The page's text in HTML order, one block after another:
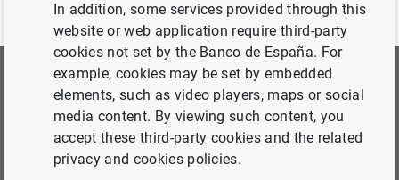
Subscribe to our newsletter
Choose the areas you would like to hear more about from
In addition, some services provided through this
website or web application require third-party
cookies not set by the Banco de España. For
example, cookies may be set by embedded
elements, such as video players, maps or social
media content. By viewing such content, you
accept these third-party cookies and the related
privacy and cookies policies.